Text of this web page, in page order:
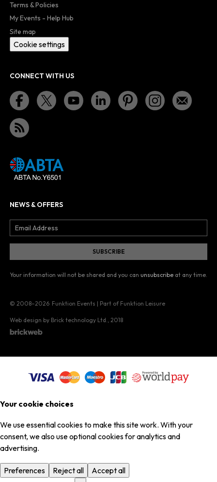
Terms & Policies
My Events - Help Hub
Site map
Cookie settings
CONNECT WITH US
NEWS & OFFERS
Your information will not be shared and you can unsubscribe at any time.
© 2008–2026 Funktion Events | Part of Funktion Leisure
Web design by Brick technology Ltd. , 2018
Your cookie choices
We use essential cookies to make this site work. With your
consent, we also use optional cookies for analytics and
advertising.
Preferences Reject all
Accept all